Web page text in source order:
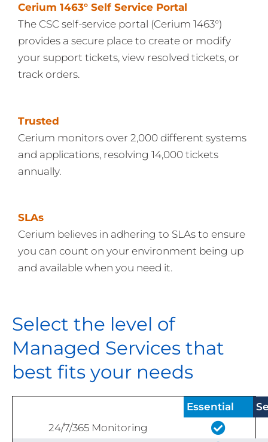
Cerium 1463° Self Service Portal
The CSC self-service portal (Cerium 1463°)
provides a secure place to create or modify
your support tickets, view resolved tickets, or
track orders.
Trusted
Cerium monitors over 2,000 different systems
and applications, resolving 14,000 tickets
annually.
SLAs
Cerium believes in adhering to SLAs to ensure
you can count on your environment being up
and available when you need it.
Select the level of
Managed Services that
best fits your needs
Essential
24/7/365 Monitoring